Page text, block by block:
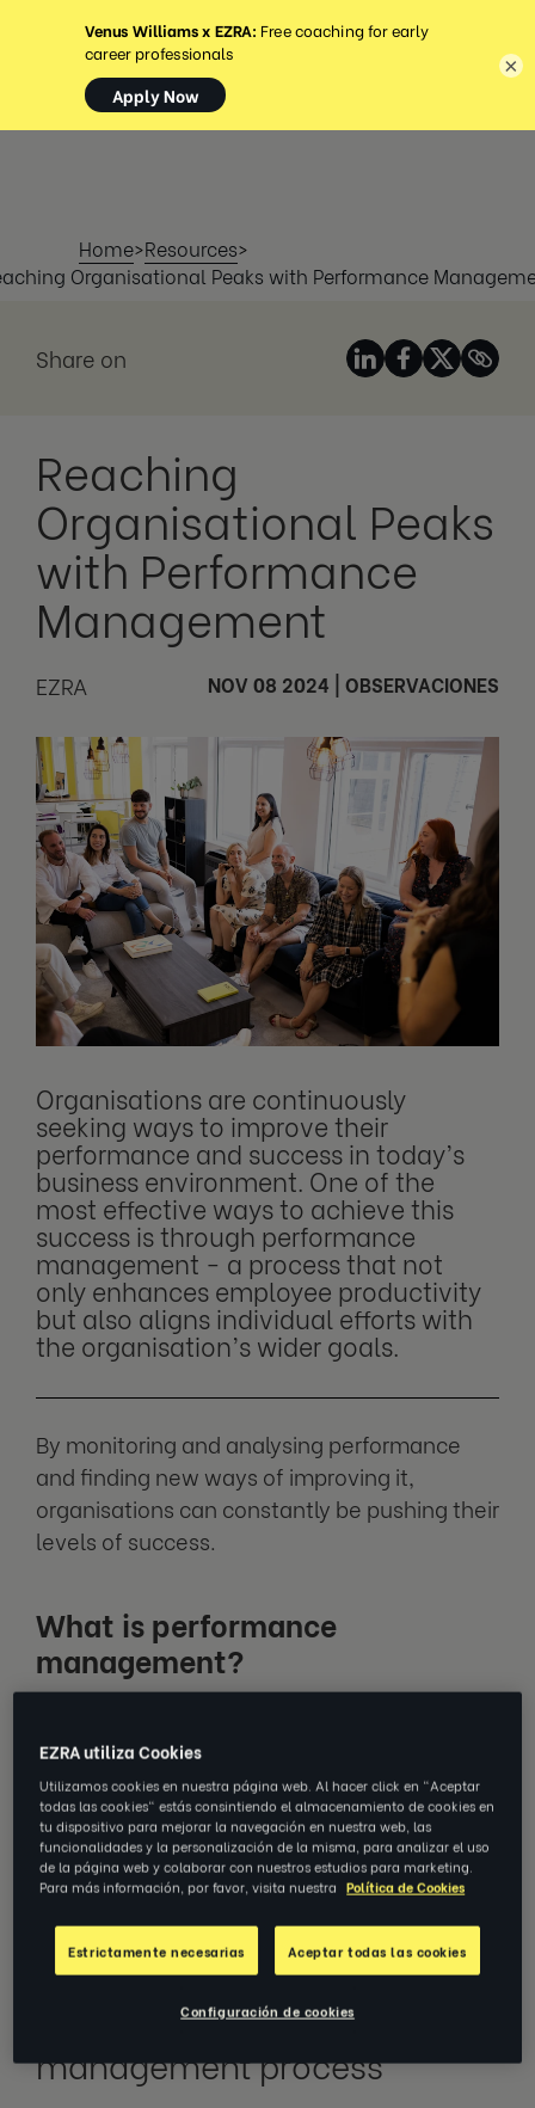
MENÚ
Home>Resources>
Organisational Peaks with Performance
Share on
Reaching
Organisational Peaks
with Performance
Management
EZRA NOV 08 2024 OBSERVACIONES
Organisations are continuously
seeking ways to improve their
performance and success in today’s
business environment. One of the
most effective ways to achieve this
success is through performance
management - a process that not
only enhances employee productivity
but also aligns individual efforts with
the organisation’s wider goals.
By monitoring and analysing performance
and finding new ways of improving it,
organisations can constantly be pushing their
levels of success.
What is performance
management?
holistic approach that involves setting goals,
providing feedback, measuring outcomes
and facilitating improvement in the
workplace. It helps to ensure that employees
are aligned with organisational objectives
and are actively contributing to the
company’s mission.
The performance
management process
×
EZRA utiliza Cookies
Utilizamos cookies en nuestra página web. Al hacer click en "Aceptar
todas las cookies" estás consintiendo el almacenamiento de cookies en
tu dispositivo para mejorar la navegación en nuestra web, las
funcionalidades y la personalización de la misma, para analizar el uso
de la página web y colaborar con nuestros estudios para marketing.
Para más información, por favor, visita nuestra Política de Cookies
Estrictamente necesarias Aceptar todas las cookies
Configuración de cookies